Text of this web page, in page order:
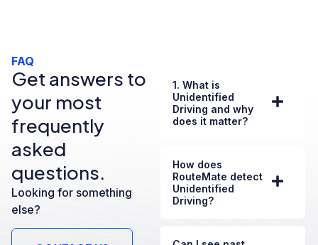
FAQ
Get answers to
your most
frequently
asked
questions.
Looking for something
else?
1. What is
Unidentified
Driving and why
does it matter?
How does
RouteMate detect
Unidentified
Driving?